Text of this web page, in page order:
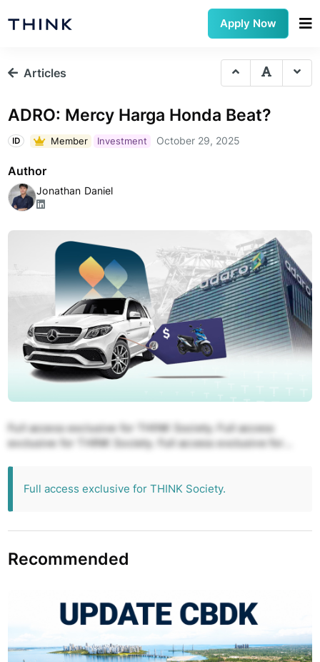
Apply Now
Articles
ADRO: Mercy Harga Honda Beat?
ID Member Investment October 29, 2025
Author
Jonathan Daniel
Full access exclusive for THINK Society. Full access
exclusive for THINK Society. Full access exclusive for
Full access exclusive for THINK Society.
Full access exclusive for THINK Society.
Recommended